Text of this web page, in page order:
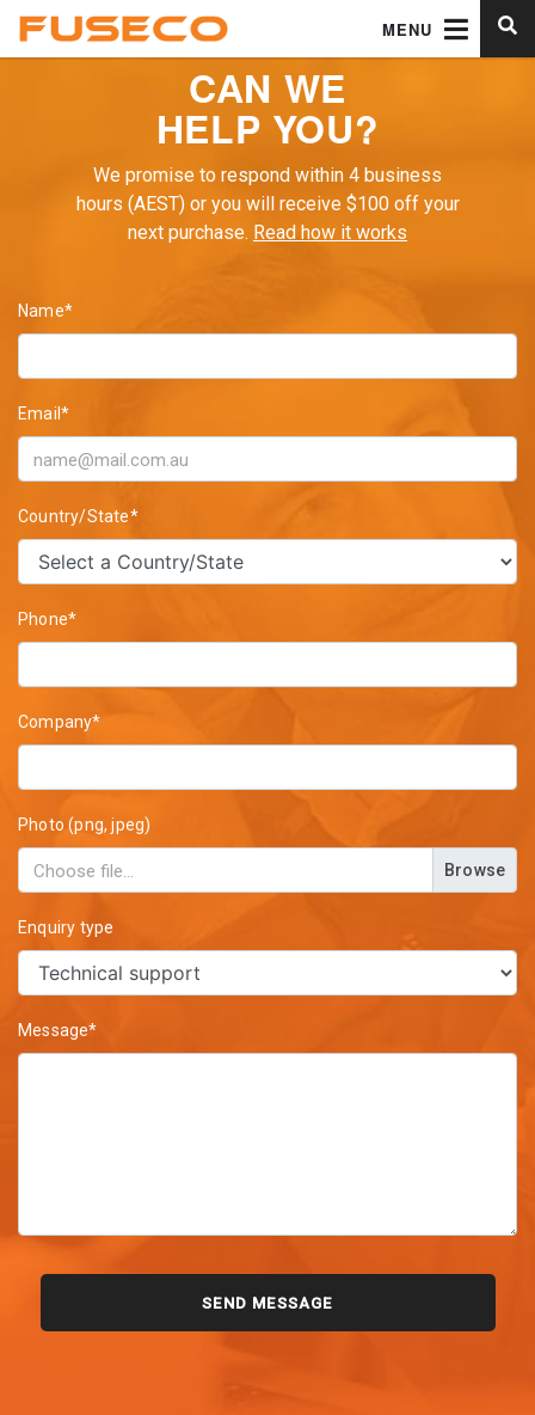
MENU
CAN WE
HELP YOU?
We promise to respond within 4 business
hours (AEST) or you will receive $100 off your
next purchase. Read how it works
Name*
Email*
Country/State*
Phone*
Company*
Photo (png, jpeg)
Browse
Enquiry type
Message*